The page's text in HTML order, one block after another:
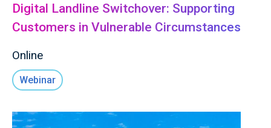
Digital Landline Switchover: Supporting
Customers in Vulnerable Circumstances
Online
Webinar